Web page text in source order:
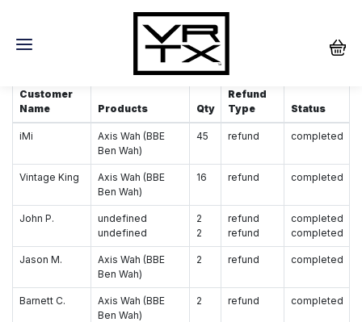
Wah/Cable Redemption
Customer
Name
Products Qty
Refund
Type
Status
iMi
Axis Wah (BBE
Ben Wah)
45 refund completed
Vintage King
Axis Wah (BBE
Ben Wah)
16 refund completed
John P.
undefined
undefined
2
2
refund
refund
completed
completed
Jason M.
Axis Wah (BBE
Ben Wah)
2 refund completed
Barnett C.
Axis Wah (BBE
Ben Wah)
2 refund completed